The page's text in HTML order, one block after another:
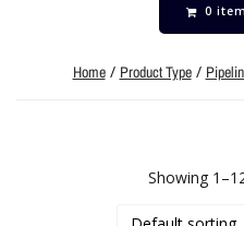
0
Home/ Product Type/
Showing